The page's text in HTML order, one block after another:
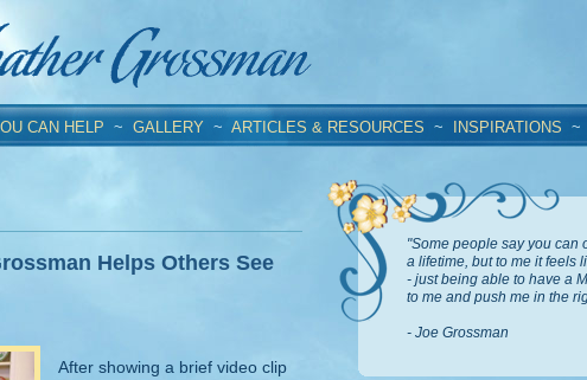
CAN HELP ~ GALLERY ~ ARTICLES & RESOURCES ~ INSPIRATIONS ~
Helps Others See
After showing a brief video clip
"Some people say you can
a lifetime, but to me it feels
- just being able to have a
to me and push me in the
- Joe Grossman